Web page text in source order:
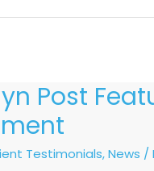
Post
Testimonials,News /